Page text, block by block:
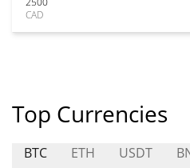
CAD
Top Currencies
BTC ETH USDT